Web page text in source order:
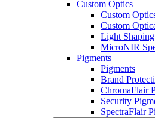
Custom Optics
Custom
Custom
Light
MicroNIR
Pigments
Pigments
Brand
ChromaFlair
Security
SpectraFlair